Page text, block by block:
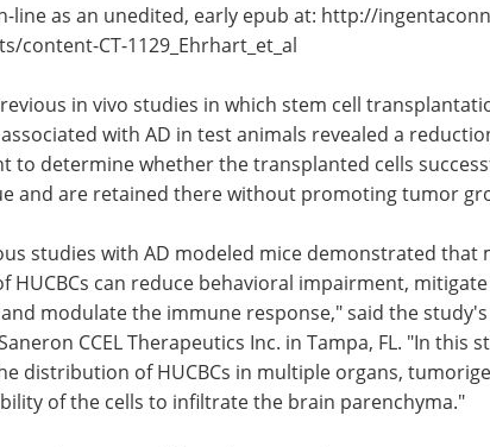
line as an unedited, early epub at: http://
content-CT-1129_Ehrhart_et_al
in vivo studies in which stem cell
with AD in test animals revealed a
to determine whether the transplanted cells
and are retained there without promoting tumor
studies with AD modeled mice demonstrated that
HUCBCs can reduce behavioral impairment,
modulate the immune response," said the
CCEL Therapeutics Inc. in Tampa, FL. "In this
distribution of HUCBCs in multiple organs,
of the cells to infiltrate the brain parenchyma."